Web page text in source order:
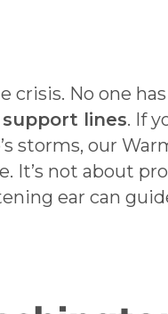
crisis. No one
lines. If
storms, our
It’s not about
ear can